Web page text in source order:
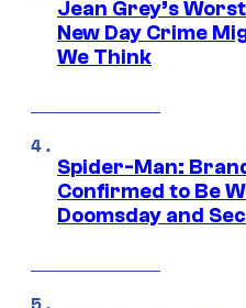
Jean Grey’s
New Day Crime
We Think
Spider-Man:
Confirmed to Be
Doomsday and